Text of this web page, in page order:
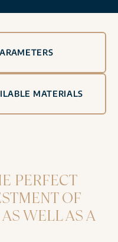
MATERIALS
PERFECT
OF
WELL AS A